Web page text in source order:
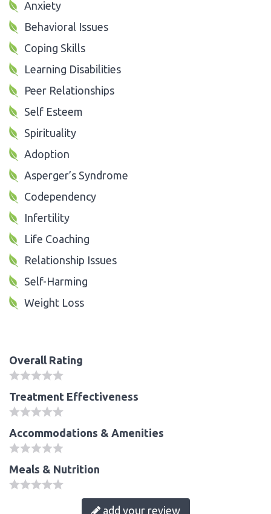
Anxiety
Behavioral Issues
Coping Skills
Learning Disabilities
Peer Relationships
Self Esteem
Spirituality
Adoption
Asperger’s Syndrome
Codependency
Infertility
Life Coaching
Relationship Issues
Self-Harming
Weight Loss
Overall Rating
Treatment Effectiveness
Accommodations & Amenities
Meals & Nutrition
add your review